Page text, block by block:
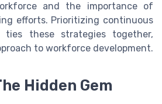
and the importance of
efforts. Prioritizing continuous
ties these strategies together,
to workforce development.
Hidden Gem